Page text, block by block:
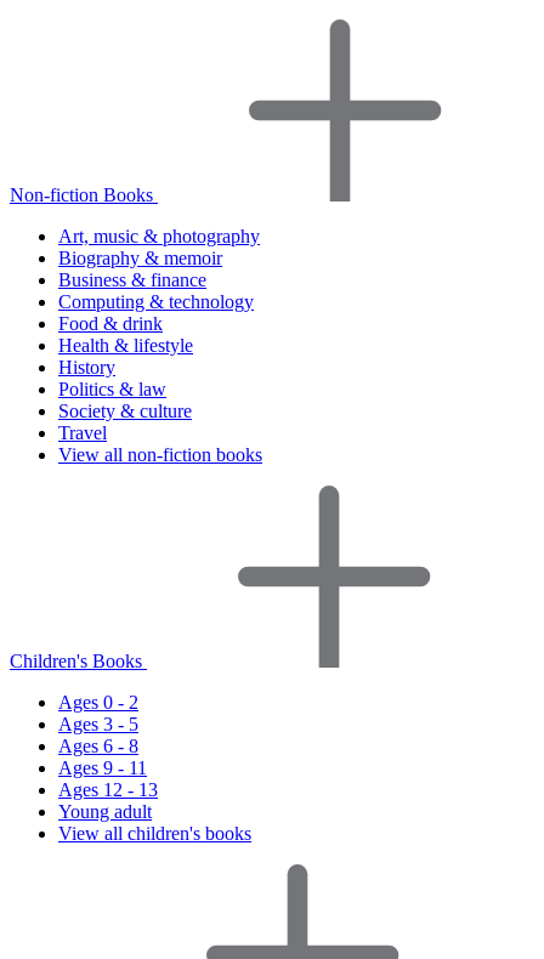
Non-fiction Books
Art, music & photography
Biography & memoir
Business & finance
Computing & technology
Food & drink
Health & lifestyle
History
Politics & law
Society & culture
Travel
View all non-fiction books
Children's Books
Ages 0 - 2
Ages 3 - 5
Ages 6 - 8
Ages 9 - 11
Ages 12 - 13
Young adult
View all children's books